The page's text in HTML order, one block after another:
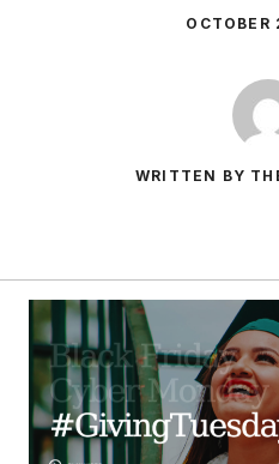
OCTOBER
WRITTEN BY